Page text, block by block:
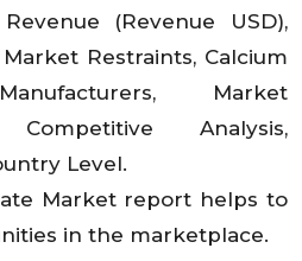
(Revenue USD),
Restraints, Calcium
Market
Competitive Analysis,
Level.
Market report helps to
in the marketplace.